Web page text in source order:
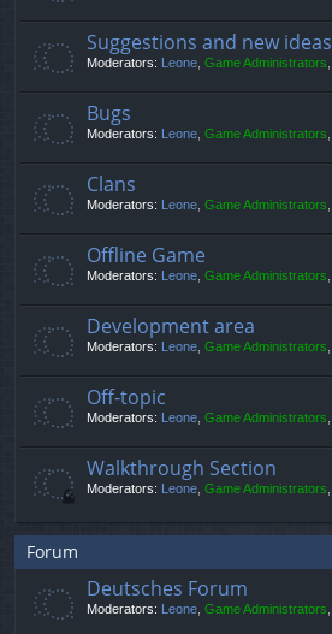
Suggestions and new ideas
Moderators: Leone Game Administrators
Bugs
Moderators: Leone Game Administrators
Clans
Moderators: Leone Game Administrators
Offline Game
Moderators: Leone Game Administrators
Development area
Moderators: Leone Game Administrators
Off-topic
Moderators: Leone Game Administrators
Walkthrough Section
Moderators: Leone Game Administrators
Forum
Deutsches Forum
Moderators: Leone Game Administrators